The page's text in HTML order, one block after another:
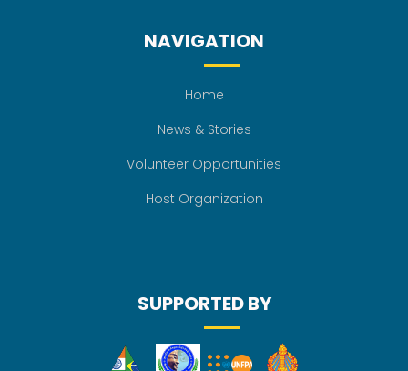
NAVIGATION
Home
News & Stories
Volunteer Opportunities
Host Organization
SUPPORTED BY